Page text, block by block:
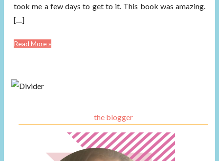
took me a few days to get to it. This book was amazing.
[…]
Read More »
the blogger